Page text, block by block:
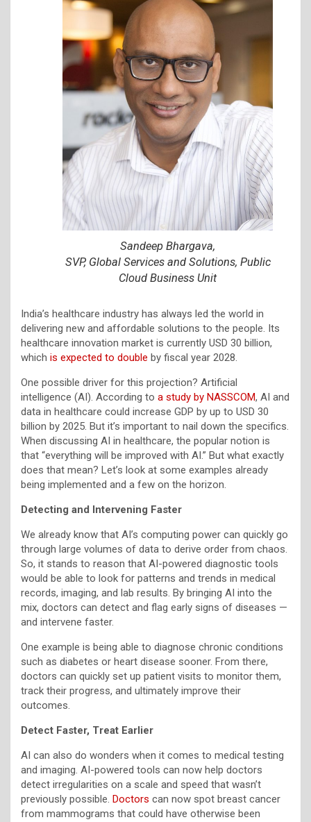
Sandeep Bhargava,
SVP, Global Services and Solutions, Public
Cloud Business Unit
India’s healthcare industry has always led the world in
delivering new and affordable solutions to the people. Its
healthcare innovation market is currently USD 30 billion,
which is expected to double by fiscal year 2028.
One possible driver for this projection? Artificial
intelligence (AI). According to a study by NASSCOM, AI and
data in healthcare could increase GDP by up to USD 30
billion by 2025. But it’s important to nail down the specifics.
When discussing AI in healthcare, the popular notion is
that “everything will be improved with AI.” But what exactly
does that mean? Let’s look at some examples already
being implemented and a few on the horizon.
Detecting and Intervening Faster
We already know that AI’s computing power can quickly go
through large volumes of data to derive order from chaos.
So, it stands to reason that AI-powered diagnostic tools
would be able to look for patterns and trends in medical
records, imaging, and lab results. By bringing AI into the
mix, doctors can detect and flag early signs of diseases —
and intervene faster.
One example is being able to diagnose chronic conditions
such as diabetes or heart disease sooner. From there,
doctors can quickly set up patient visits to monitor them,
track their progress, and ultimately improve their
outcomes.
Detect Faster, Treat Earlier
AI can also do wonders when it comes to medical testing
and imaging. AI-powered tools can now help doctors
detect irregularities on a scale and speed that wasn’t
previously possible. Doctors can now spot breast cancer
from mammograms that could have otherwise been